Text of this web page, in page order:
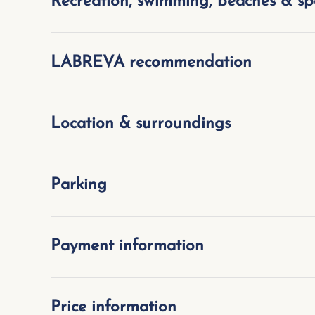
LABREVA recommendation
Location & surroundings
Parking
Payment information
Price information